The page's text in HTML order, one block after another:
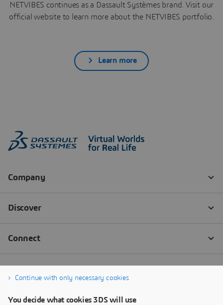
NETVIBES continues as a Dassault Systèmes brand. Visit our
official website to learn more about the NETVIBES portfolio.
Learn more
Continue with only necessary cookies
You decide what cookies 3DS will use